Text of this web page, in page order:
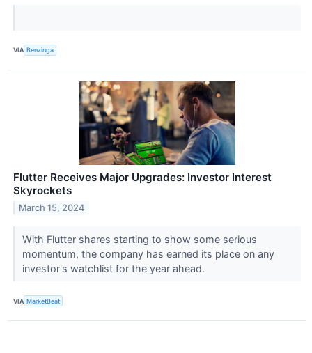
VIA Benzinga
Flutter Receives Major Upgrades: Investor Interest
Skyrockets
March 15, 2024
With Flutter shares starting to show some serious
momentum, the company has earned its place on any
investor's watchlist for the year ahead.
VIA MarketBeat